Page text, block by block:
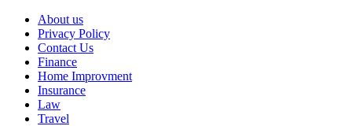
Skip
content
About us
Privacy Policy
Contact Us
Finance
Home Improvment
Insurance
Law
Travel